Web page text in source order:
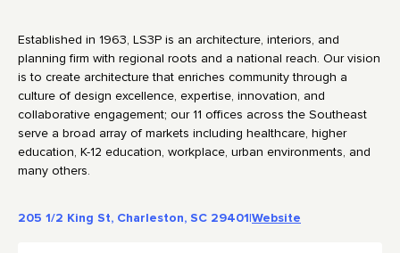
Established in 1963, LS3P is an architecture, interiors, and
planning firm with regional roots and a national reach. Our vision
is to create architecture that enriches community through a
culture of design excellence, expertise, innovation, and
collaborative engagement; our 11 offices across the Southeast
serve a broad array of markets including healthcare, higher
education, K-12 education, workplace, urban environments, and
many others.
205 1/2 King St, Charleston, SC 29401|Website